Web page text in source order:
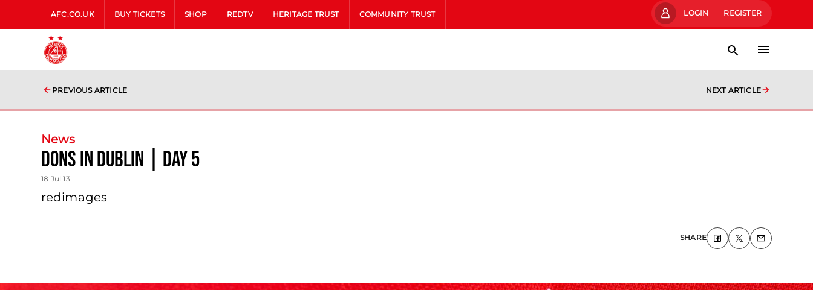
AFC.CO.UK BUY TICKETS SHOP REDTV HERITAGE TRUST COMMUNITY TRUST LOGIN REGISTER
PREVIOUS ARTICLE NEXT ARTICLE
News
Dons In Dublin | Day 5
18 Jul 13
redimages
SHARE